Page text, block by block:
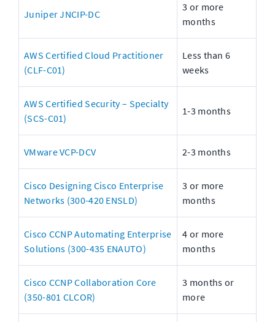
Juniper JNCIP-DC
3 or more
months
AWS Certified Cloud Practitioner
(CLF-C01)
Less than 6
weeks
AWS Certified Security – Specialty
(SCS-C01)
1-3 months
VMware VCP-DCV 2-3 months
Cisco Designing Cisco Enterprise
Networks (300-420 ENSLD)
3 or more
months
Cisco CCNP Automating Enterprise
Solutions (300-435 ENAUTO)
4 or more
months
Cisco CCNP Collaboration Core
(350-801 CLCOR)
3 months or
more